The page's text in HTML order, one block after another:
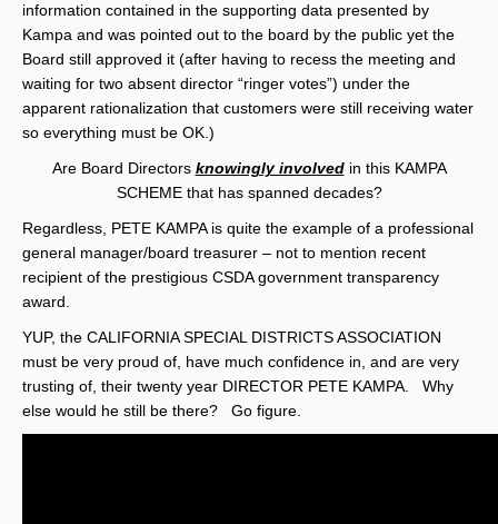
information contained in the supporting data presented by
Kampa and was pointed out to the board by the public yet the
Board still approved it (after having to recess the meeting and
waiting for two absent director “ringer votes”) under the
apparent rationalization that customers were still receiving water
so everything must be OK.)
Are Board Directors knowingly involvedin this KAMPA
SCHEME that has spanned decades?
Regardless, PETE KAMPA is quite the example of a professional
general manager/board treasurer – not to mention recent
recipient of the prestigious CSDA government transparency
award.
YUP, the CALIFORNIA SPECIAL DISTRICTS ASSOCIATION
must be very proud of, have much confidence in, and are very
trusting of, their twenty year DIRECTOR PETE KAMPA. Why
else would he still be there? Go figure.